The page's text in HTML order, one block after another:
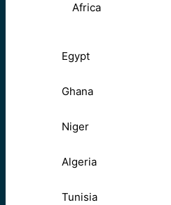
Africa
Egypt
Ghana
Niger
Algeria
Tunisia